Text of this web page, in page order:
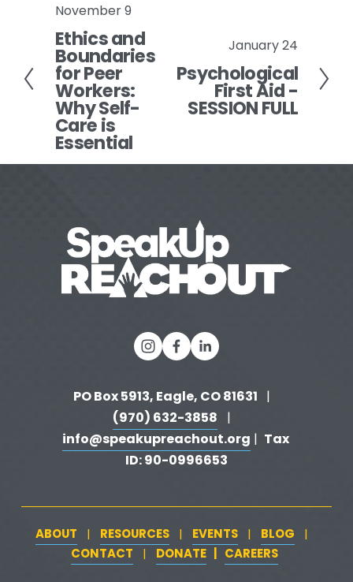
P
r
e
v
i
o
u
s
November 9
Ethics and
Boundaries
for Peer
Workers:
Why Self-
Care is
Essential
e
January 24
Psychological
First Aid -
SESSION FULL
PO Box 5913, Eagle, CO 81631
  |
(970) 632-3858
   |
info@speakupreachout.org | Tax
ID: 90-0996653
ABOUT
   |
RESOURCES
   |
EVENTS
   |
BLOG
   |
CONTACT
   |
DONATE
   |
CAREERS‍  ‍